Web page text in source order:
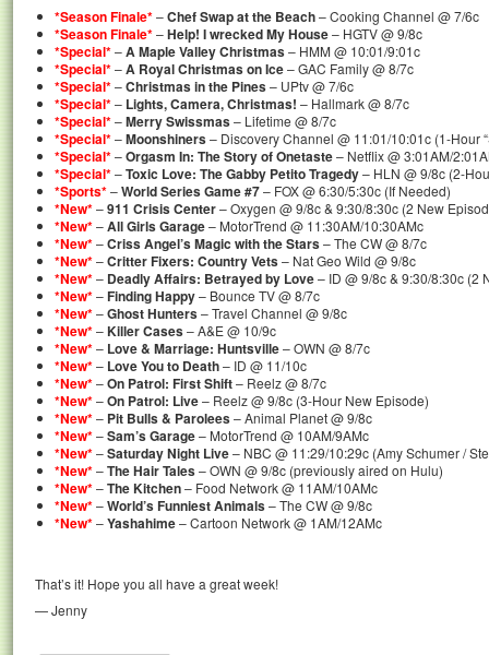
*Season Finale*–Chef Swap at the Beach– Cooking Channel @ 7/6c
*Season Finale*–Help! I wrecked My House– HGTV @ 9/8c
*Special*–A Maple Valley Christmas– HMM @ 10:01/9:01c
*Special*–A Royal Christmas on Ice– GAC Family @ 8/7c
*Special*–Christmas in the Pines– UPtv @ 7/6c
*Special*– Lights, Camera, Christmas! – Hallmark @ 8/7c
*Special*–Merry Swissmas– Lifetime @ 8/7c
*Special*–Moonshiners– Discovery Channel @ 11:01/10:01c (1-Hour
*Special*–Orgasm In: The Story of Onetaste– Netflix @ 3:01AM/
*Special*–Toxic Love: The Gabby Petito Tragedy– HLN @ 9/8c (2-
*Sports*–World Series Game #7– FOX @ 6:30/5:30c (If Needed)
*New*–911 Crisis Center– Oxygen @ 9/8c & 9:30/8:30c (2 New
*New*–All Girls Garage– MotorTrend @ 11:30AM/10:30AMc
*New*–Criss Angel’s Magic with the Stars– The CW @ 8/7c
*New*–Critter Fixers: Country Vets– Nat Geo Wild @ 9/8c
*New*– Deadly Affairs: Betrayed by Love– ID @ 9/8c & 9:30/8:30c (2
*New*–Finding Happy– Bounce TV @ 8/7c
*New*–Ghost Hunters– Travel Channel @ 9/8c
*New*–Killer Cases– A&E @ 10/9c
*New*– Love & Marriage: Huntsville– OWN @ 8/7c
*New*– Love You to Death– ID @ 11/10c
*New*–On Patrol: First Shift– Reelz @ 8/7c
*New*–On Patrol: Live– Reelz @ 9/8c (3-Hour New Episode)
*New*– Pit Bulls & Parolees– Animal Planet @ 9/8c
*New*–Sam’s Garage– MotorTrend @ 10AM/9AMc
*New*–Saturday Night Live– NBC @ 11:29/10:29c (Amy Schumer /
*New*–The Hair Tales– OWN @ 9/8c (previously aired on Hulu)
*New*–The Kitchen– Food Network @ 11AM/10AMc
*New*–World’s Funniest Animals– The CW @ 9/8c
*New*–Yashahime– Cartoon Network @ 1AM/12AMc
That’s it! Hope you all have a great week!
— Jenny